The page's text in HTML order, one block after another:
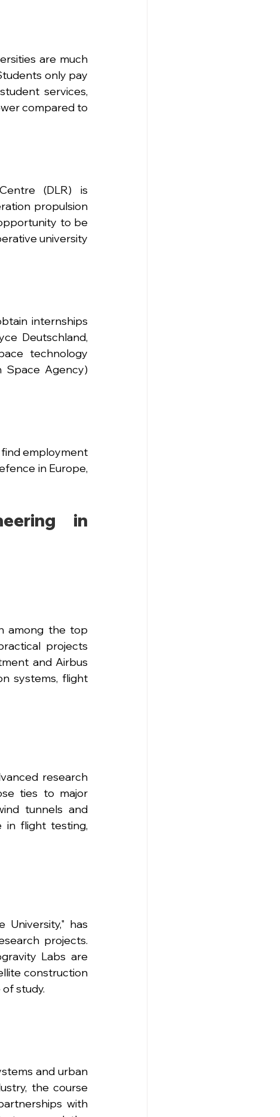
are much
only pay
services,
compared to
(DLR) is
propulsion
to be
university
internships
Deutschland,
technology
Space Agency)
employment
in Europe,
in
among the top
projects
and Airbus
systems, flight
research
ties to major
tunnels and
in flight testing,
University," has
projects.
Labs are
construction
study.
and urban
the course
with